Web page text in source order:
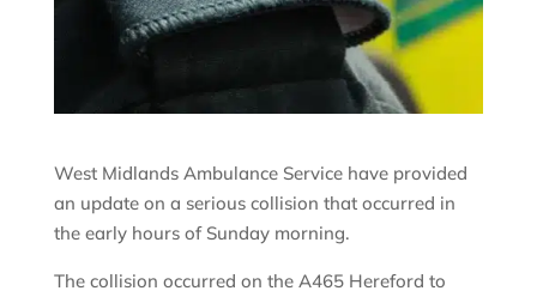
West Midlands Ambulance Service have provided
an update on a serious collision that occurred in
the early hours of Sunday morning.
The collision occurred on the A465 Hereford to